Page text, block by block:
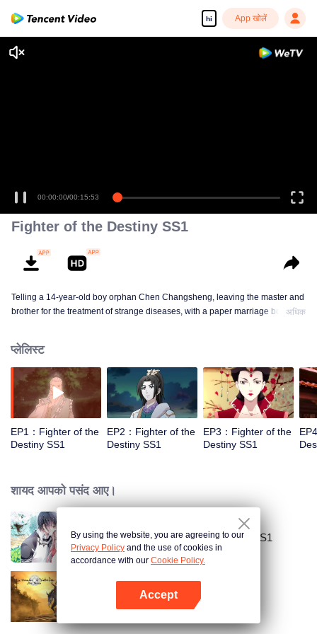
hi App खोलें
00:00:00/00:15:53
Fighter of the Destiny SS1
Telling a 14-year-old boy orphan Chen Changsheng, leaving the master and
brother for the treatment of strange diseases, with a paper marriage book
lovely girl as a disciple, forced to fight with others, fight with the dragon, and
fight with the heavens.
अधिक
प्लेलिस्ट
EP1：Fighter of the
Destiny SS1
EP2：Fighter of the
Destiny SS1
EP3：Fighter of the
Destiny SS1
शायद आपको पसंद आए।
National Husband Bring Home SS1
The Founder of Diabolism
By using the website, you are agreeing to our
Privacy Policy and the use of cookies in
accordance with our Cookie Policy.
Accept